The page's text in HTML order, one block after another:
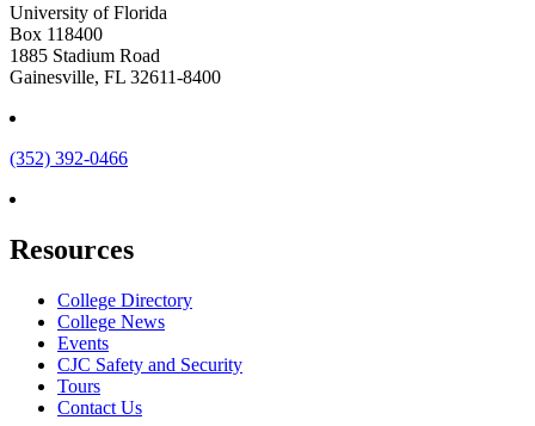
University of Florida
Box 118400
1885 Stadium Road
Gainesville, FL 32611-8400
(352) 392-0466
Resources
College Directory
College News
Events
CJC Safety and Security
Tours
Contact Us